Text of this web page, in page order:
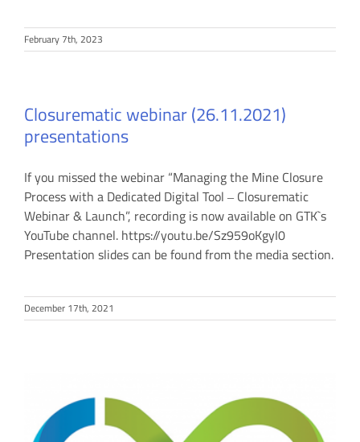
February 7th, 2023
Closurematic webinar (26.11.2021)
presentations
If you missed the webinar “Managing the Mine Closure
Process with a Dedicated Digital Tool ‒ Closurematic
Webinar & Launch”, recording is now available on GTK`s
YouTube channel. https://youtu.be/Sz959oKgyI0
Presentation slides can be found from the media section.
December 17th, 2021